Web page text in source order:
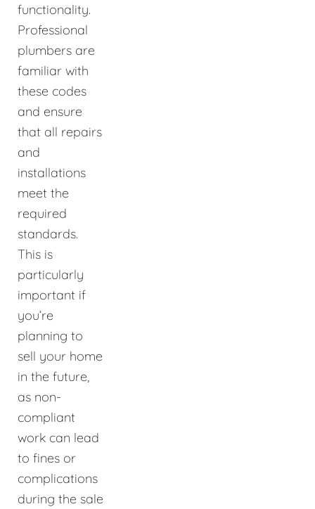
functionality.
Professional
plumbers are
familiar with
these codes
and ensure
that all repairs
and
installations
meet the
required
standards.
This is
particularly
important if
you’re
planning to
sell your home
in the future,
as non-
compliant
work can lead
to fines or
complications
during the sale